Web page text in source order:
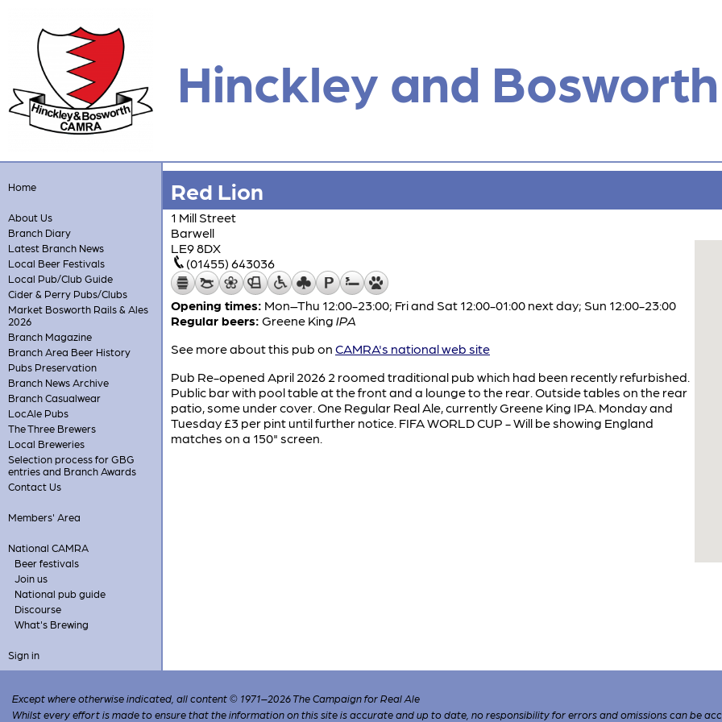
Hinckley and Bosworth
Home
About Us
Branch Diary
Latest Branch News
Local Beer Festivals
Local Pub/Club Guide
Cider & Perry Pubs/Clubs
Market Bosworth Rails & Ales
2026
Branch Magazine
Branch Area Beer History
Pubs Preservation
Branch News Archive
Branch Casualwear
LocAle Pubs
The Three Brewers
Local Breweries
Selection process for GBG
entries and Branch Awards
Contact Us
Members' Area
National CAMRA
Beer festivals
Join us
National pub guide
Discourse
What's Brewing
Sign in
Red Lion
1 Mill Street
Barwell
LE9 8DX
(01455) 643036
Opening times: Mon–Thu 12:00-23:00; Fri and Sat 12:00-01:00 next day; Sun 12:00-23:00
Regular beers: Greene King IPA
See more about this pub on CAMRA's national web site
Pub Re-opened April 2026 2 roomed traditional pub which had been recently refurbished.
Public bar with pool table at the front and a lounge to the rear. Outside tables on the rear
patio, some under cover. One Regular Real Ale, currently Greene King IPA. Monday and
Tuesday £3 per pint until further notice. FIFA WORLD CUP - Will be showing England
matches on a 150" screen.
Except where otherwise indicated, all content © 1971–2026 The Campaign for Real Ale
Whilst every effort is made to ensure that the information on this site is accurate and up to date, no responsibility for errors and omissions can be